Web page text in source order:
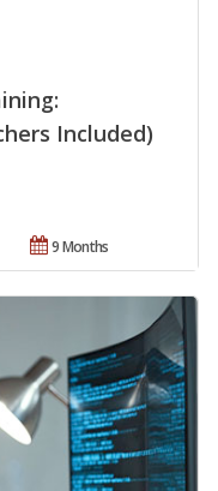
Included)
9 Months